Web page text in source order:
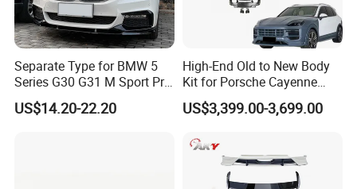
Separate Type for BMW 5
Series G30 G31 M Sport Pre-
Facelift Front Lip 2017-2020
Car Body Kit Car
US$14.20-22.20
High-End Old to New Body
Kit for Porsche Cayenne
2011-2014 958.1 Facelift to
2024 9y0.2 Turbo Gts Body
US$3,399.00-3,699.00